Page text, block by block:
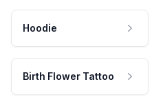
Hoodie
Birth Flower Tattoo